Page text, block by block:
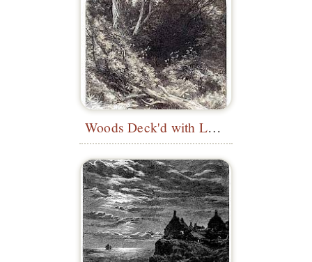
Woods Deck'd with Leaves